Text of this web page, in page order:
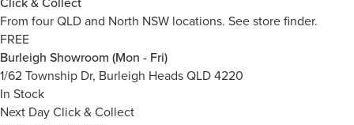
From four QLD and North NSW locations. See store finder.
FREE
Burleigh Showroom (Mon - Fri)
1/62 Township Dr, Burleigh Heads QLD 4220
In Stock
Next Day Click & Collect